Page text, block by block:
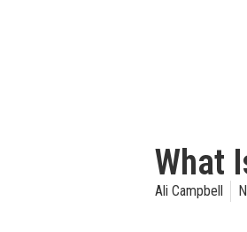
What
Ali Campbell